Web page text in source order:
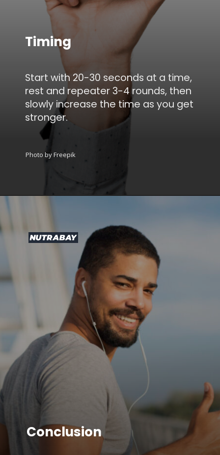
Start with 20-30 seconds at a time,
rest and repeater 3-4 rounds, then
slowly increase the time as you get
stronger.
Photo by Freepik
Timing
Conclusion